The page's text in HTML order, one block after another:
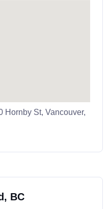
Hornby St, Vancouver,
BC